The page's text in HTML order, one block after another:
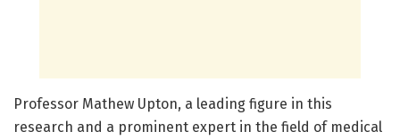
Professor Mathew Upton, a leading figure in this
research and a prominent expert in the field of medical